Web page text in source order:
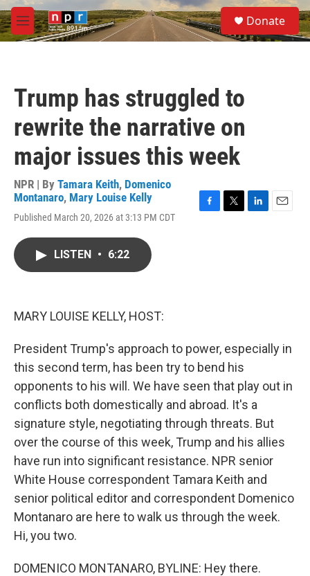
Skip to main content
M
e
S
e
a
Donate
Trump has struggled to
rewrite the narrative on
major issues this week
NPR | By Tamara Keith, Domenico
Montanaro, Mary Louise Kelly
Published March 20, 2026 at 3:13 PM CDT
LISTEN • 6:22
MARY LOUISE KELLY, HOST:
President Trump's approach to power, especially in
this second term, has been try to bend his
opponents to his will. We have seen that play out in
conflicts both domestically and abroad. It's a
signature style, negotiating through threats. But
over the course of this week, Trump and his allies
have run into significant resistance. NPR senior
White House correspondent Tamara Keith and
senior political editor and correspondent Domenico
Montanaro are here to walk us through the week.
Hi, you two.
DOMENICO MONTANARO, BYLINE: Hey there.